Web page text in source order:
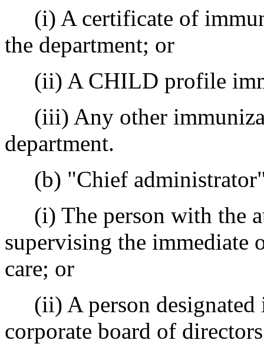
(i) A certificate of
the department; or
(ii) A CHILD profile
(iii) Any other
department.
(b) "Chief administrator"
(i) The person with the
supervising the immediate
care; or
(ii) A person designated
corporate board of